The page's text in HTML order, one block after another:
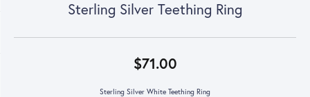
Sterling Silver Teething Ring
$71.00
Sterling Silver White Teething Ring